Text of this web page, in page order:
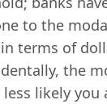
to the
terms of
the
likely you